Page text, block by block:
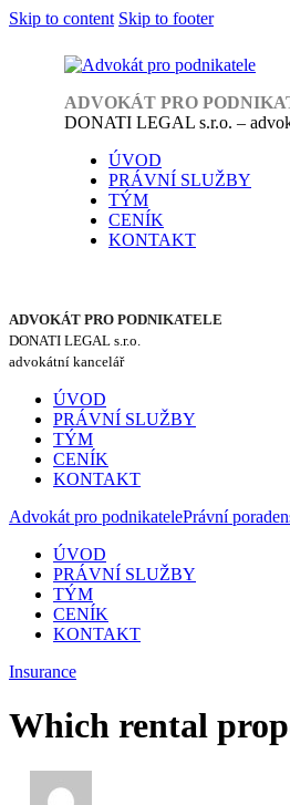
Skip to content Skip to footer
ADVOKÁT PRO
DONATI LEGAL s.r.o. –
ÚVOD
PRÁVNÍ SLUŽBY
TÝM
CENÍK
KONTAKT
ADVOKÁT PRO PODNIKATELE
DONATI LEGAL s.r.o.
advokátní kancelář
ÚVOD
PRÁVNÍ SLUŽBY
TÝM
CENÍK
KONTAKT
Advokát pro podnikatelePrávní
ÚVOD
PRÁVNÍ SLUŽBY
TÝM
CENÍK
KONTAKT
Insurance
Which rental